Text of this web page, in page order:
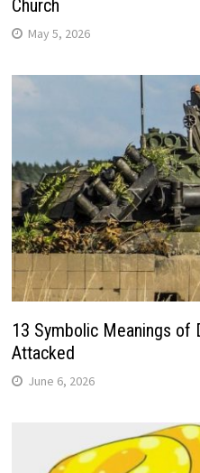
Church
May 5, 2026
13 Symbolic Meanings of
Attacked
June 6, 2026